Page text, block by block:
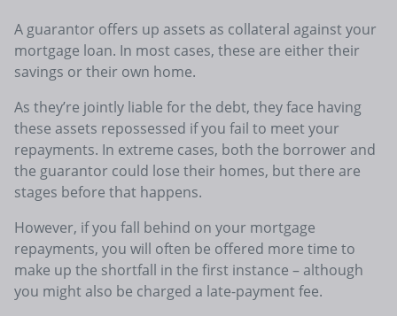
A guarantor offers up assets as collateral against your
mortgage loan. In most cases, these are either their
savings or their own home.
As they’re jointly liable for the debt, they face having
these assets repossessed if you fail to meet your
repayments. In extreme cases, both the borrower and
the guarantor could lose their homes, but there are
stages before that happens.
However, if you fall behind on your mortgage
repayments, you will often be offered more time to
make up the shortfall in the first instance – although
you might also be charged a late-payment fee.